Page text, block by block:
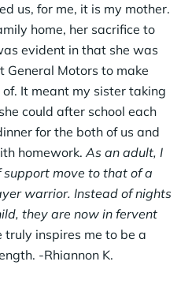
us, for me, it is my mother.
home, her sacrifice to
evident in that she was
General Motors to make
It meant my sister taking
could after school each
for the both of us and
homework.As an adult, I
support move to that of a
warrior. Instead of nights
they are now in fervent
truly inspires me to be a
-Rhiannon K.